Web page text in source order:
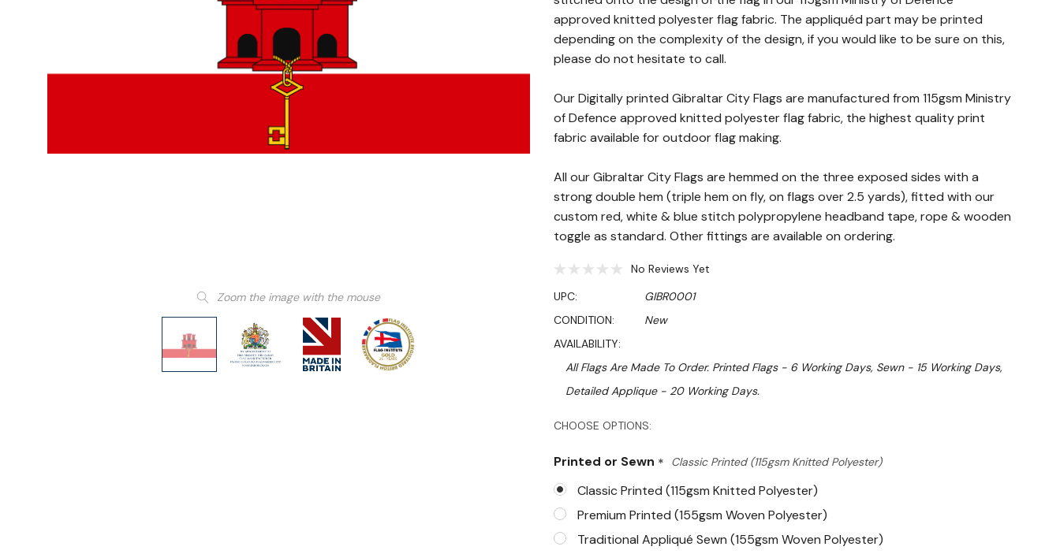
Zoom the image with the mouse
approved knitted polyester flag fabric. The appliquéd part may be printed
depending on the complexity of the design, if you would like to be sure on this,
please do not hesitate to call.
Our Digitally printed Gibraltar City Flags are manufactured from 115gsm Ministry
of Defence approved knitted polyester flag fabric, the highest quality print
fabric available for outdoor flag making.
All our Gibraltar City Flags are hemmed on the three exposed sides with a
strong double hem (triple hem on fly, on flags over 2.5 yards), fitted with our
custom red, white & blue stitch polypropylene headband tape, rope & wooden
toggle as standard. Other fittings are available on ordering.
No Reviews Yet
UPC:
GIBR0001
CONDITION:
New
AVAILABILITY:
All Flags Are Made To Order. Printed Flags - 6 Working Days, Sewn - 15 Working Days,
Detailed Applique - 20 Working Days.
CHOOSE OPTIONS:
Printed or Sewn * Classic Printed (115gsm Knitted Polyester)
Classic Printed (115gsm Knitted Polyester)
Premium Printed (155gsm Woven Polyester)
Traditional Appliqué Sewn (155gsm Woven Polyester)
Hurry!
left